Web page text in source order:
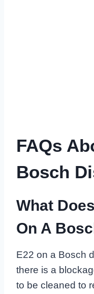
FAQs
Bosch
What
On A
E22 on a Bosch
there is a
to be cleaned to